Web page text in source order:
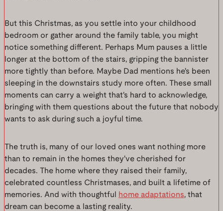
But this Christmas, as you settle into your childhood
bedroom or gather around the family table, you might
notice something different. Perhaps Mum pauses a little
longer at the bottom of the stairs, gripping the bannister
more tightly than before. Maybe Dad mentions he's been
sleeping in the downstairs study more often. These small
moments can carry a weight that's hard to acknowledge,
bringing with them questions about the future that nobody
wants to ask during such a joyful time.
The truth is, many of our loved ones want nothing more
than to remain in the homes they've cherished for
decades. The home where they raised their family,
celebrated countless Christmases, and built a lifetime of
memories. And with thoughtful
home adaptations, that
dream can become a lasting reality.